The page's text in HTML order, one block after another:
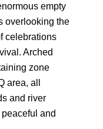
empty
overlooking the
celebrations
Arched
zone
area, all
and river
and